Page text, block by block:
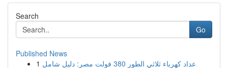
Search
Go
Published News
1
عداد كهرباء ثلاثي الطور 380 فولت مصر: دليل شامل